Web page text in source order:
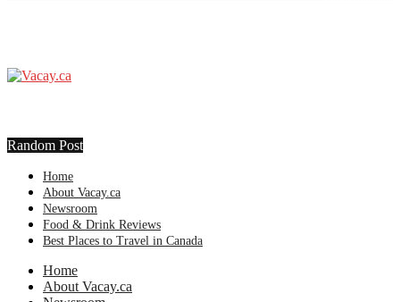
Random Post
Home
About Vacay.ca
Newsroom
Food & Drink Reviews
Best Places to Travel in Canada
Home
About Vacay.ca